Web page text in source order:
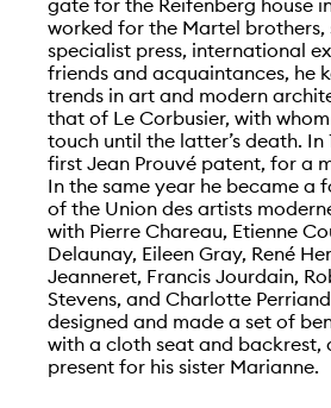
worked for the Martel brothers,
specialist press, international
friends and acquaintances, he
trends in art and modern
that of Le Corbusier, with
touch until the latter’s death. In
first Jean Prouvé patent, for a
In the same year he became a
of the Union des artists
with Pierre Chareau, Etienne
Delaunay, Eileen Gray, René
Jeanneret, Francis Jourdain,
Stevens, and Charlotte
designed and made a set of
with a cloth seat and backrest,
present for his sister Marianne.